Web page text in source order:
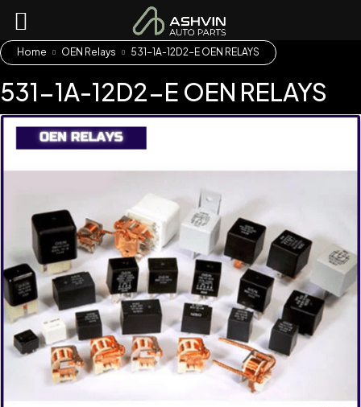
Home OEN Relays 531-1A-12D2-E OEN RELAYS
531-1A-12D2-E OEN RELAYS